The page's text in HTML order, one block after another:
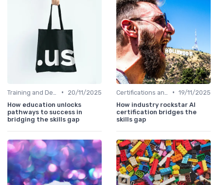
•
20/11/2025
How education unlocks
pathways to success in
bridging the skills gap
• 19/11/2025
How industry rockstar AI
certification bridges the
skills gap